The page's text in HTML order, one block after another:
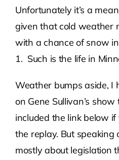
Resource Hub
Join for Free
Unfortunately it’s a
given that cold weather
with a chance of snow
1. Such is the life in
Weather bumps aside, I
on Gene Sullivan’s show
included the link below
the replay. But speaking
mostly about legislation